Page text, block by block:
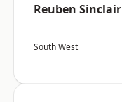
Reuben Sinclair
South West